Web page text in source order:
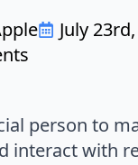
July
person to
interact with